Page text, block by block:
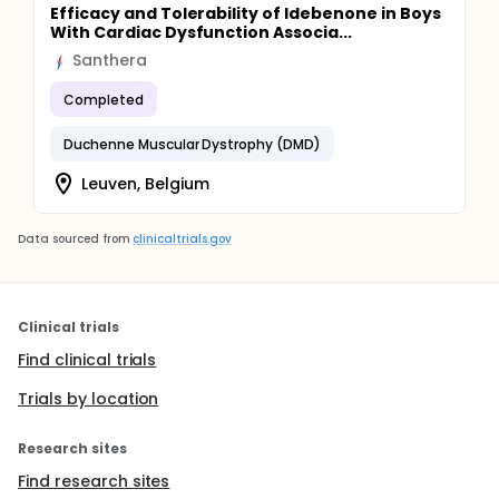
Efficacy and Tolerability of Idebenone in Boys
With Cardiac Dysfunction Associa...
Santhera
Completed
Duchenne Muscular Dystrophy (DMD)
Leuven, Belgium
Data sourced from clinicaltrials.gov
Clinical trials
Find clinical trials
Trials by location
Research sites
Find research sites